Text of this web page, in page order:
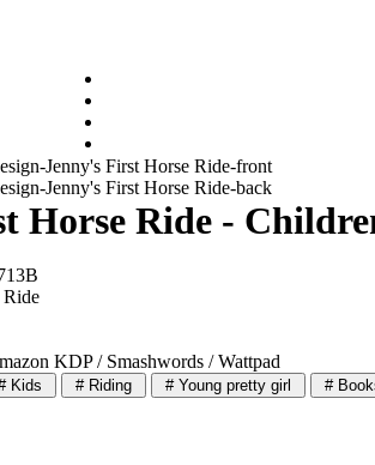
Horse Ride -
Ride
KDP / Smashwords / Wattpad
Kids # Riding # Young pretty girl #